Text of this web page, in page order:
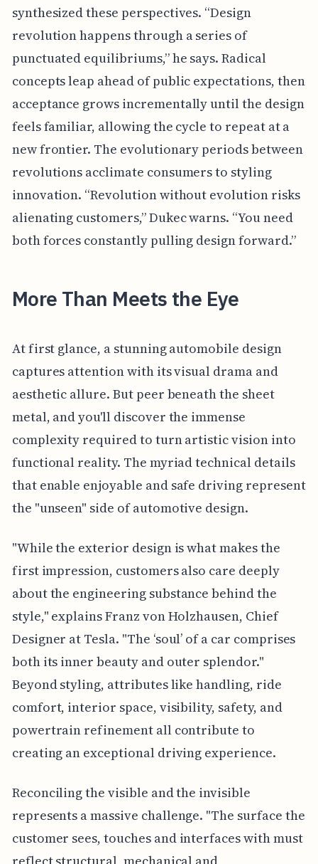
synthesized these perspectives. “Design
revolution happens through a series of
punctuated equilibriums,” he says. Radical
concepts leap ahead of public expectations, then
acceptance grows incrementally until the design
feels familiar, allowing the cycle to repeat at a
new frontier. The evolutionary periods between
revolutions acclimate consumers to styling
innovation. “Revolution without evolution risks
alienating customers,” Dukec warns. “You need
both forces constantly pulling design forward.”
More Than Meets the Eye
At first glance, a stunning automobile design
captures attention with its visual drama and
aesthetic allure. But peer beneath the sheet
metal, and you'll discover the immense
complexity required to turn artistic vision into
functional reality. The myriad technical details
that enable enjoyable and safe driving represent
the "unseen" side of automotive design.
"While the exterior design is what makes the
first impression, customers also care deeply
about the engineering substance behind the
style," explains Franz von Holzhausen, Chief
Designer at Tesla. "The ‘soul’ of a car comprises
both its inner beauty and outer splendor."
Beyond styling, attributes like handling, ride
comfort, interior space, visibility, safety, and
powertrain refinement all contribute to
creating an exceptional driving experience.
Reconciling the visible and the invisible
represents a massive challenge. "The surface the
customer sees, touches and interfaces with must